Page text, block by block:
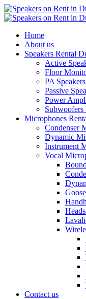
Home
About us
Speakers Rental
Active
Floor
PA
Passive
Power
Subwoofers
Microphones
Condenser
Dynamic
Instrument
Vocal
Contact us